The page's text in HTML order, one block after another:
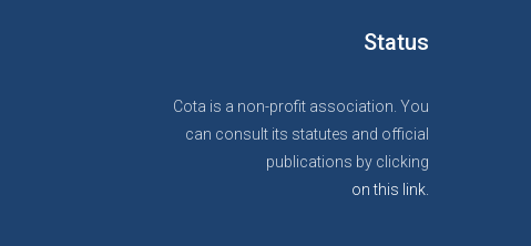
Status
Cota is a non-profit association. You
can consult its statutes and official
publications by clicking
on this link.